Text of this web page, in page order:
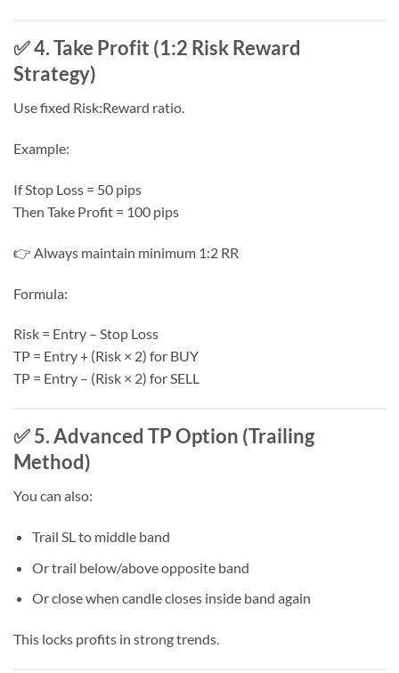
✅ 4. Take Profit (1:2 Risk Reward
Strategy)
Use fixed Risk:Reward ratio.
Example:
If Stop Loss = 50 pips
Then Take Profit = 100 pips
👉 Always maintain minimum 1:2 RR
Formula:
Risk = Entry – Stop Loss
TP = Entry + (Risk × 2) for BUY
TP = Entry – (Risk × 2) for SELL
✅ 5. Advanced TP Option (Trailing
Method)
You can also:
Trail SL to middle band
Or trail below/above opposite band
Or close when candle closes inside band again
This locks profits in strong trends.